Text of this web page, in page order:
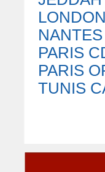
NANTES
PARIS
PARIS
TUNIS